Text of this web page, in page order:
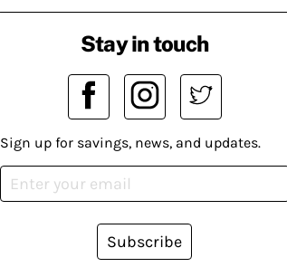
Stay in touch
Sign up for savings, news, and updates.
Subscribe